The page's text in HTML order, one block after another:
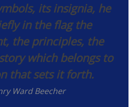
its insignia, he
in the flag the
the principles, the
which belongs to
that sets it forth.
Ward Beecher